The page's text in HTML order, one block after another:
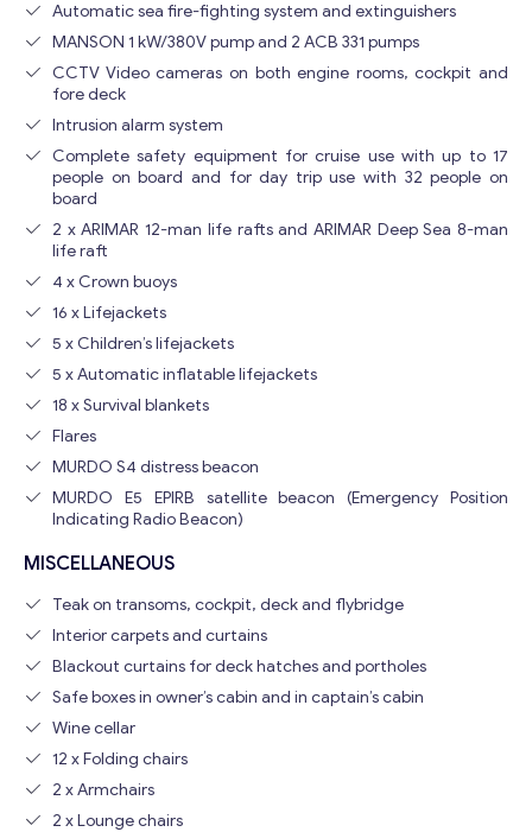
Automatic sea fire-fighting system and extinguishers
MANSON 1 kW/380V pump and 2 ACB 331 pumps
CCTV Video cameras on both engine rooms, cockpit and
fore deck
Intrusion alarm system
Complete safety equipment for cruise use with up to 17
people on board and for day trip use with 32 people on
board
2 x ARIMAR 12-man life rafts and ARIMAR Deep Sea 8-man
life raft
4 x Crown buoys
16 x Lifejackets
5 x Children’s lifejackets
5 x Automatic inflatable lifejackets
18 x Survival blankets
Flares
MURDO S4 distress beacon
MURDO E5 EPIRB satellite beacon (Emergency Position
Indicating Radio Beacon)
MISCELLANEOUS
Teak on transoms, cockpit, deck and flybridge
Interior carpets and curtains
Blackout curtains for deck hatches and portholes
Safe boxes in owner’s cabin and in captain’s cabin
Wine cellar
12 x Folding chairs
2 x Armchairs
2 x Lounge chairs